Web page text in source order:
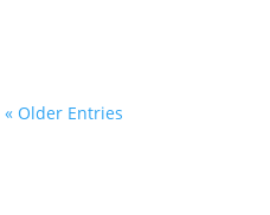
« Older Entries